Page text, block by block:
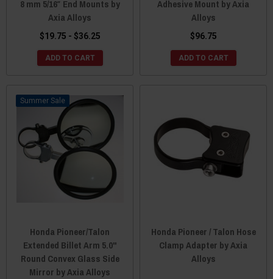
8 mm 5/16″ End Mounts by
Axia Alloys
$19.75 - $36.25
ADD TO CART
Adhesive Mount by Axia
Alloys
$96.75
ADD TO CART
Sale
Honda Pioneer/Talon
Extended Billet Arm 5.0"
Round Convex Glass Side
Mirror by Axia Alloys
Honda Pioneer / Talon Hose
Clamp Adapter by Axia
Alloys